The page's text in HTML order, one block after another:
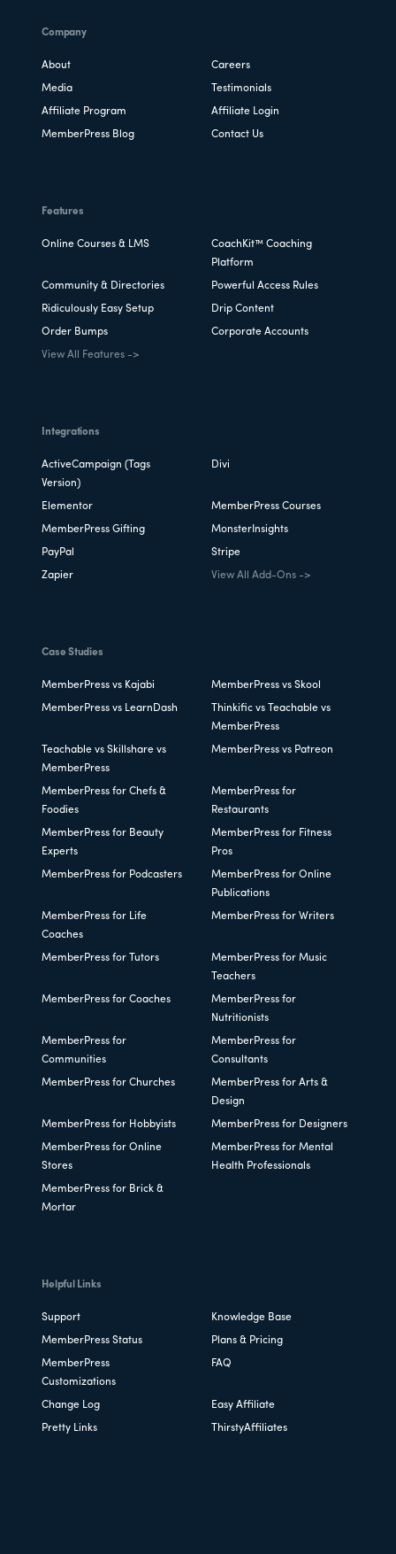
Company
About Careers
Media Testimonials
Affiliate Program Affiliate Login
MemberPress Blog Contact Us
Features
Online Courses & LMS
CoachKit™ Coaching
Platform
Community & Directories Powerful Access Rules
Ridiculously Easy Setup Drip Content
Order Bumps Corporate Accounts
View All Features ->
Integrations
ActiveCampaign (Tags
Version)
Divi
Elementor MemberPress Courses
MemberPress Gifting MonsterInsights
PayPal Stripe
Zapier View All Add-Ons ->
Case Studies
MemberPress vs Kajabi MemberPress vs Skool
MemberPress vs LearnDash
Thinkific vs Teachable vs
MemberPress
Teachable vs Skillshare vs
MemberPress
MemberPress vs Patreon
MemberPress for Chefs &
Foodies
MemberPress for
Restaurants
MemberPress for Beauty
Experts
MemberPress for Fitness
Pros
MemberPress for Podcasters
MemberPress for Online
Publications
MemberPress for Life
Coaches
MemberPress for Writers
MemberPress for Tutors
MemberPress for Music
Teachers
MemberPress for Coaches
MemberPress for
Nutritionists
MemberPress for
Communities
MemberPress for
Consultants
MemberPress for Churches
MemberPress for Arts &
Design
MemberPress for Hobbyists MemberPress for Designers
MemberPress for Online
Stores
MemberPress for Mental
Health Professionals
MemberPress for Brick &
Mortar
Helpful Links
Support Knowledge Base
MemberPress Status Plans & Pricing
MemberPress
Customizations
FAQ
Change Log Easy Affiliate
Pretty Links ThirstyAffiliates